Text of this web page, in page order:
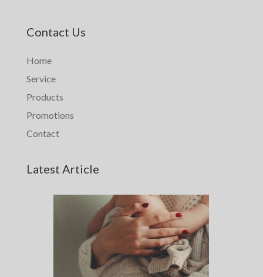
Contact Us
Home
Service
Products
Promotions
Contact
Latest Article